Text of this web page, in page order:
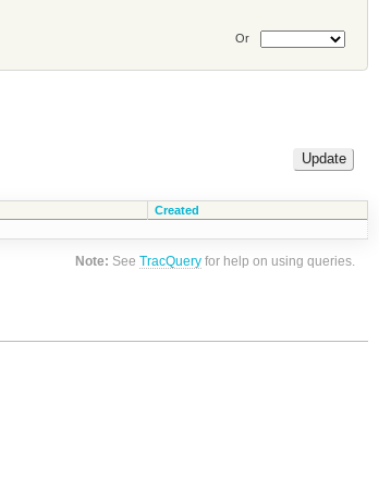
Or
Created
Note: SeeTracQuery for help on using queries.